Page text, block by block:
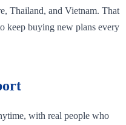
Thailand, and Vietnam. That
keep buying new plans every
with real people who